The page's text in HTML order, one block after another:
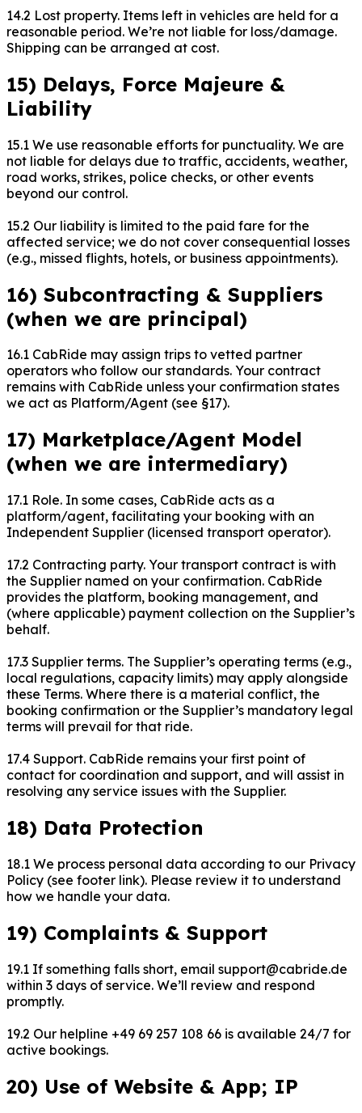
14.2 Lost property. Items left in vehicles are held for a
reasonable period. We’re not liable for loss/damage.
Shipping can be arranged at cost.
15) Delays, Force Majeure &
Liability
15.1 We use reasonable efforts for punctuality. We are
not liable for delays due to traffic, accidents, weather,
road works, strikes, police checks, or other events
beyond our control.
15.2 Our liability is limited to the paid fare for the
affected service; we do not cover consequential losses
(e.g., missed flights, hotels, or business appointments).
16) Subcontracting & Suppliers
(when we are principal)
16.1 CabRide may assign trips to vetted partner
operators who follow our standards. Your contract
remains with CabRide unless your confirmation states
we act as Platform/Agent (see §17).
17) Marketplace/Agent Model
(when we are intermediary)
17.1 Role. In some cases, CabRide acts as a
platform/agent, facilitating your booking with an
Independent Supplier (licensed transport operator).
17.2 Contracting party. Your transport contract is with
the Supplier named on your confirmation. CabRide
provides the platform, booking management, and
(where applicable) payment collection on the Supplier’s
behalf.
17.3 Supplier terms. The Supplier’s operating terms (e.g.,
local regulations, capacity limits) may apply alongside
these Terms. Where there is a material conflict, the
booking confirmation or the Supplier’s mandatory legal
terms will prevail for that ride.
17.4 Support. CabRide remains your first point of
contact for coordination and support, and will assist in
resolving any service issues with the Supplier.
18) Data Protection
18.1 We process personal data according to our Privacy
Policy (see footer link). Please review it to understand
how we handle your data.
19) Complaints & Support
19.1 If something falls short, email support@cabride.de
within 3 days of service. We’ll review and respond
promptly.
19.2 Our helpline +49 69 257 108 66 is available 24/7 for
active bookings.
20) Use of Website & App; IP